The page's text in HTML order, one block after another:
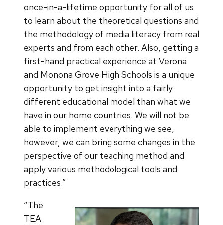
once-in-a-lifetime opportunity for all of us
to learn about the theoretical questions and
the methodology of media literacy from real
experts and from each other. Also, getting a
first-hand practical experience at Verona
and Monona Grove High Schools is a unique
opportunity to get insight into a fairly
different educational model than what we
have in our home countries. We will not be
able to implement everything we see,
however, we can bring some changes in the
perspective of our teaching method and
apply various methodological tools and
practices.”
“The
TEA